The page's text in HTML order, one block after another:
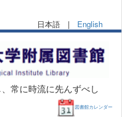
日本語 | English
常に時流に先んずべし
図書館カレンダー